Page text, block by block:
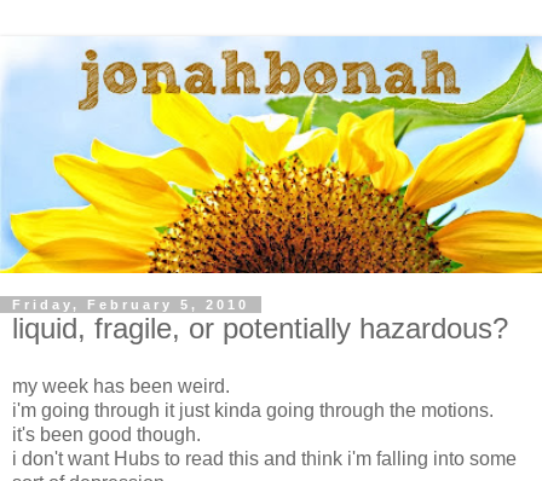
Friday, February 5, 2010
liquid, fragile, or potentially hazardous?
my week has been weird.
i'm going through it just kinda going through the motions.
it's been good though.
i don't want Hubs to read this and think i'm falling into some